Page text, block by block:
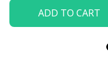
ADD TO CART